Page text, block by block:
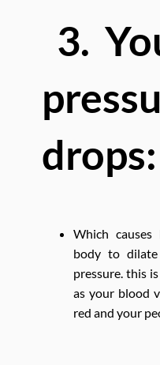
3.
drops:
Which causes
body to
pressure. this
as your blood
red and your